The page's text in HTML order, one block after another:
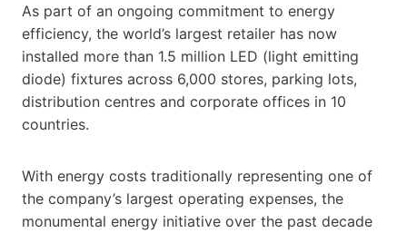
As part of an ongoing commitment to energy
efficiency, the world’s largest retailer has now
installed more than 1.5 million LED (light emitting
diode) fixtures across 6,000 stores, parking lots,
distribution centres and corporate offices in 10
countries.
With energy costs traditionally representing one of
the company’s largest operating expenses, the
monumental energy initiative over the past decade